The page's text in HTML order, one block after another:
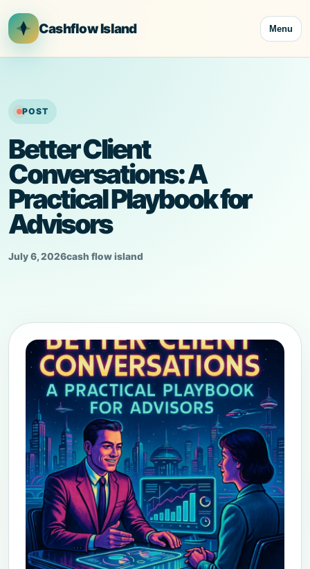
to
content
Cashflow Island Menu
POST
Better Client
Conversations: A
Practical Playbook for
Advisors
July 6, 2026cash flow island